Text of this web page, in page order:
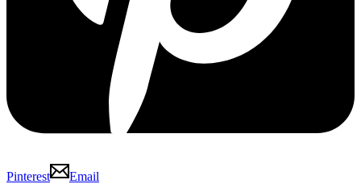
Pinterest
Email